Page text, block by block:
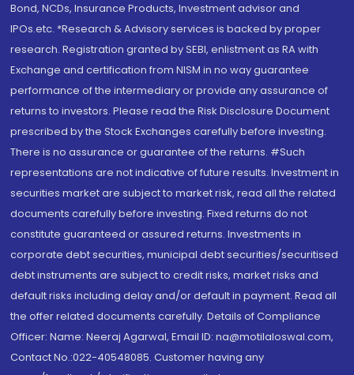
Bond, NCDs, Insurance Products, Investment advisor and
IPOs.etc. *Research & Advisory services is backed by proper
research. Registration granted by SEBI, enlistment as RA with
Exchange and certification from NISM in no way guarantee
performance of the intermediary or provide any assurance of
returns to investors. Please read the Risk Disclosure Document
prescribed by the Stock Exchanges carefully before investing.
There is no assurance or guarantee of the returns. #Such
representations are not indicative of future results. Investment in
securities market are subject to market risk, read all the related
documents carefully before investing. Fixed returns do not
constitute guaranteed or assured returns. Investments in
corporate debt securities, municipal debt securities/securitised
debt instruments are subject to credit risks, market risks and
default risks including delay and/or default in payment. Read all
the offer related documents carefully. Details of Compliance
Officer: Name: Neeraj Agarwal, Email ID: na@motilaloswal.com,
Contact No.:022-40548085. Customer having any